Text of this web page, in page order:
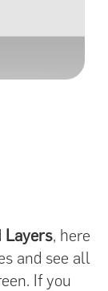
Layers, here
and see all
If you